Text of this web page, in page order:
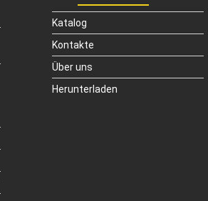
Katalog
Kontakte
Über uns
Herunterladen